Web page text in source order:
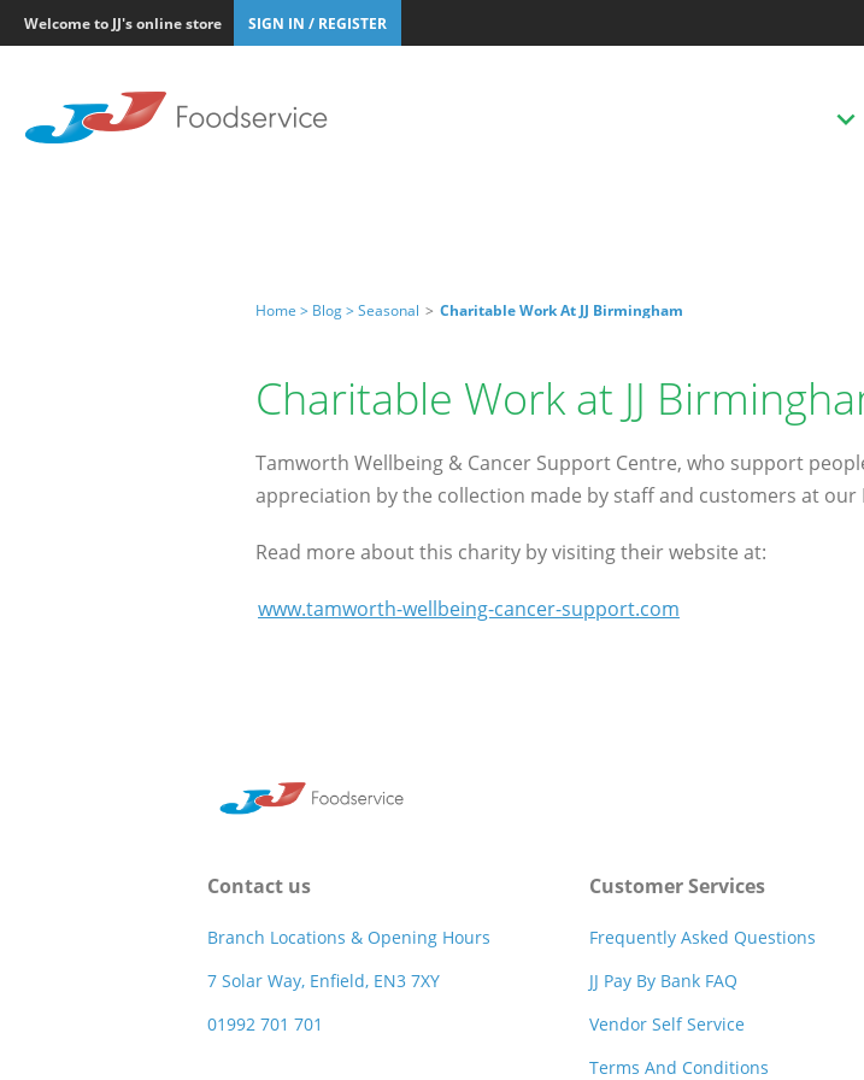
Welcome to JJ's online store SIGN IN / REGISTER
Home > Blog >Seasonal > Charitable Work At JJ Birmingham
Charitable Work at JJ
Tamworth Wellbeing & Cancer Support Centre, who support
appreciation by the collection made by staff and customers at
Read more about this charity by visiting their website at:
www.tamworth-wellbeing-cancer-support.com
Contact us
Branch Locations & Opening Hours
7 Solar Way, Enfield, EN3 7XY
01992 701 701
Customer Services
Frequently Asked Questions
JJ Pay By Bank FAQ
Vendor Self Service
Terms And Conditions